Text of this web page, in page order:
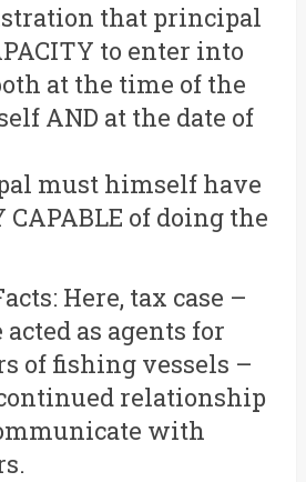
that principal
to enter into
at the time of the
AND at the date of
must himself have
CAPABLE of doing the
Here, tax case –
as agents for
of fishing vessels –
relationship
with